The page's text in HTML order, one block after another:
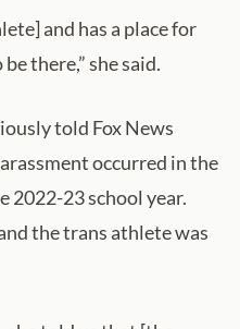
and has a place for
there,” she said.
told Fox News
occurred in the
2022-23 school year.
the trans athlete was